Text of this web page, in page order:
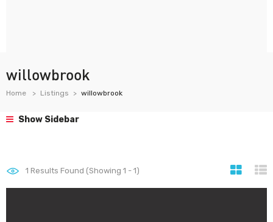
willowbrook
Home Listings willowbrook
Show Sidebar
1 Results Found (Showing 1 - 1)